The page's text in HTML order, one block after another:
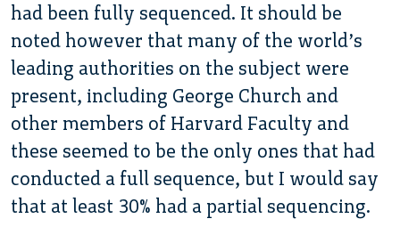
had been fully sequenced. It should be
noted however that many of the world’s
leading authorities on the subject were
present, including George Church and
other members of Harvard Faculty and
these seemed to be the only ones that had
conducted a full sequence, but I would say
that at least 30% had a partial sequencing.